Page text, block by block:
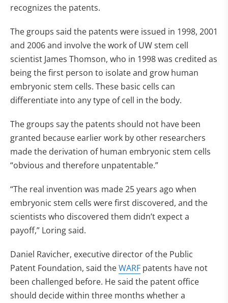
recognizes the patents.
The groups said the patents were issued in 1998, 2001
and 2006 and involve the work of UW stem cell
scientist James Thomson, who in 1998 was credited as
being the first person to isolate and grow human
embryonic stem cells. These basic cells can
differentiate into any type of cell in the body.
The groups say the patents should not have been
granted because earlier work by other researchers
made the derivation of human embryonic stem cells
“obvious and therefore unpatentable.”
“The real invention was made 25 years ago when
embryonic stem cells were first discovered, and the
scientists who discovered them didn’t expect a
payoff,” Loring said.
Daniel Ravicher, executive director of the Public
Patent Foundation, said theWARF patents have not
been challenged before. He said the patent office
should decide within three months whether a